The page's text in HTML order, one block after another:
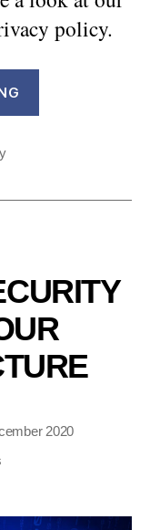
policy.
:
management”
2020
on
–